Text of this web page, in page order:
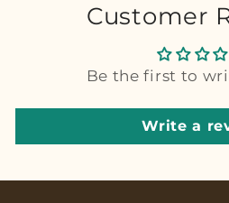
Customer
Be the first to
Write a